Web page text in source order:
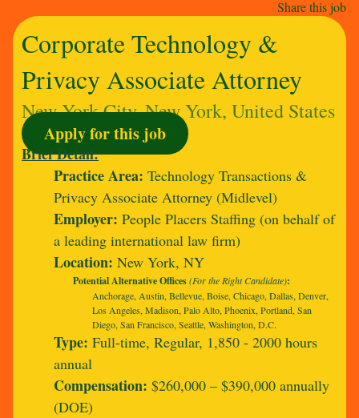
Share this job
Corporate Technology &
Privacy Associate Attorney
New York City, New York, United States
Apply for this job
Brief Detail:
Practice Area:Technology Transactions &
Privacy Associate Attorney (Midlevel)
Employer: People Placers Staffing (on behalf of
a leading international law firm)
Location: New York, NY
Potential Alternative Offices(For the Right Candidate):
Anchorage, Austin, Bellevue, Boise, Chicago, Dallas, Denver,
Los Angeles, Madison, Palo Alto, Phoenix, Portland, San
Diego, San Francisco, Seattle, Washington, D.C.
Type: Full-time, Regular, 1,850 - 2000 hours
annual
Compensation: $260,000 – $390,000 annually
(DOE)